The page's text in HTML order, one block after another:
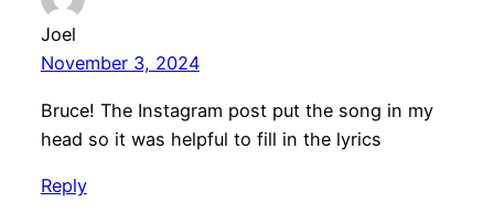
Joel
November 3, 2024
Bruce! The Instagram post put the song in my
head so it was helpful to fill in the lyrics
Reply